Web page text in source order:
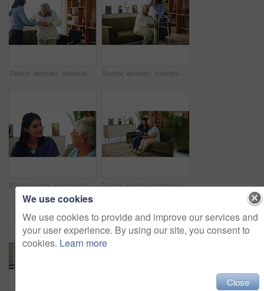
Senior woman, volunteer and support with wheelchair for assisted living or healthcare at old age home. Caregiver, patient or helping person with a disability for mobility, care or physiotherapy Senior woman, caregiver and helping with walker of balance support, rehabilitation and walking stability. Volunteer, mobility aid and elderly person with disability, treatment and healthcare at house
Elderly care, nurse and old woman on couch with conversation, support or comfort at nursing home. Homecare, senior person and caregiver on sofa with healthcare, discussion and advice in living room Nurse, senior woman and laptop in nursing home for help, support and check healthcare history. Medical caregiver, assistance and computer for retirement, community care and conversation for insurance
We use cookies
We use cookies to provide and improve our services and
your user experience. By using our site, you consent to
cookies. Learn more
Close